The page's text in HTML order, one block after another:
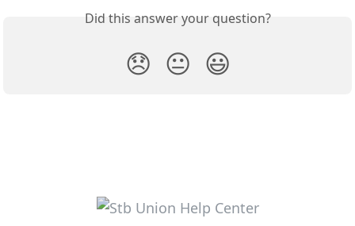
Did this answer your question?
😞 😐 😃